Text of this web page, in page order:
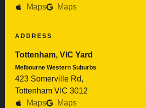
Maps
Maps
ADDRESS
Tottenham, VIC Yard
Melbourne Western Suburbs
423 Somerville Rd,
Tottenham VIC 3012
Maps
Maps